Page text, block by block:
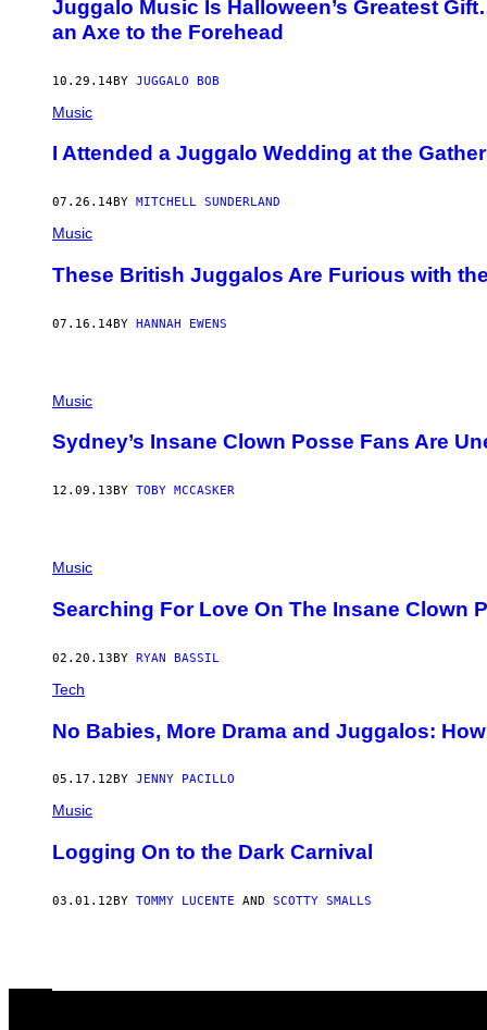
Juggalo Music Is Halloween’s Greatest
an Axe to the Forehead
10.29.14BY JUGGALO BOB
Music
I Attended a Juggalo Wedding at the
07.26.14BY MITCHELL SUNDERLAND
Music
These British Juggalos Are Furious with
07.16.14BY HANNAH EWENS
Music
Sydney’s Insane Clown Posse Fans Are
12.09.13 BY TOBY MCCASKER
Music
Searching For Love On The Insane Clown
02.20.13BY RYAN BASSIL
Tech
No Babies, More Drama and Juggalos:
05.17.12 BY JENNY PACILLO
Music
Logging On to the Dark Carnival
03.01.12BY TOMMY LUCENTE AND SCOTTY SMALLS